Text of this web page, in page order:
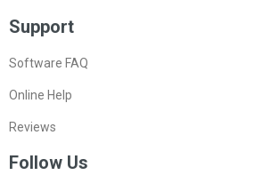
Support
Software FAQ
Online Help
Reviews
Follow Us